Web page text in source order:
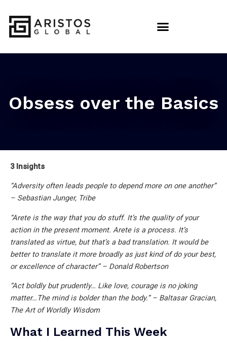
Obsess over the Basics
3 Insights
“Adversity often leads people to depend more on one another”
– Sebastian Junger, Tribe
“Arete is the way that you do stuff. It’s the quality of your
action in the present moment. Arete is a process. It’s
translated as virtue, but that’s a bad translation. It would be
better to translate it more broadly as just kind of do your best,
or excellence of character” – Donald Robertson
“Act boldly but prudently… Like love, courage is no joking
matter…The mind is bolder than the body.” – Baltasar Gracian,
The Art of Worldly Wisdom
What I Learned This Week